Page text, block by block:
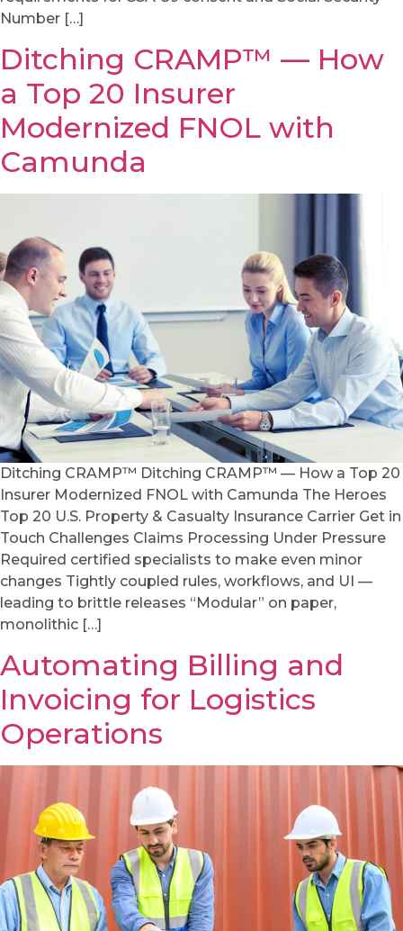
Number […]
Ditching CRAMP™ — How
a Top 20 Insurer
Modernized FNOL with
Camunda
Ditching CRAMP™ Ditching CRAMP™ — How a Top 20
Insurer Modernized FNOL with Camunda The Heroes
Top 20 U.S. Property & Casualty Insurance Carrier Get in
Touch Challenges Claims Processing Under Pressure
Required certified specialists to make even minor
changes Tightly coupled rules, workflows, and UI —
leading to brittle releases “Modular” on paper,
monolithic […]
Automating Billing and
Invoicing for Logistics
Operations